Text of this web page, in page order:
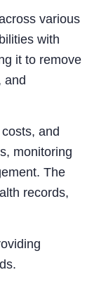
various
with
it to remove
and
and
monitoring
The
records,